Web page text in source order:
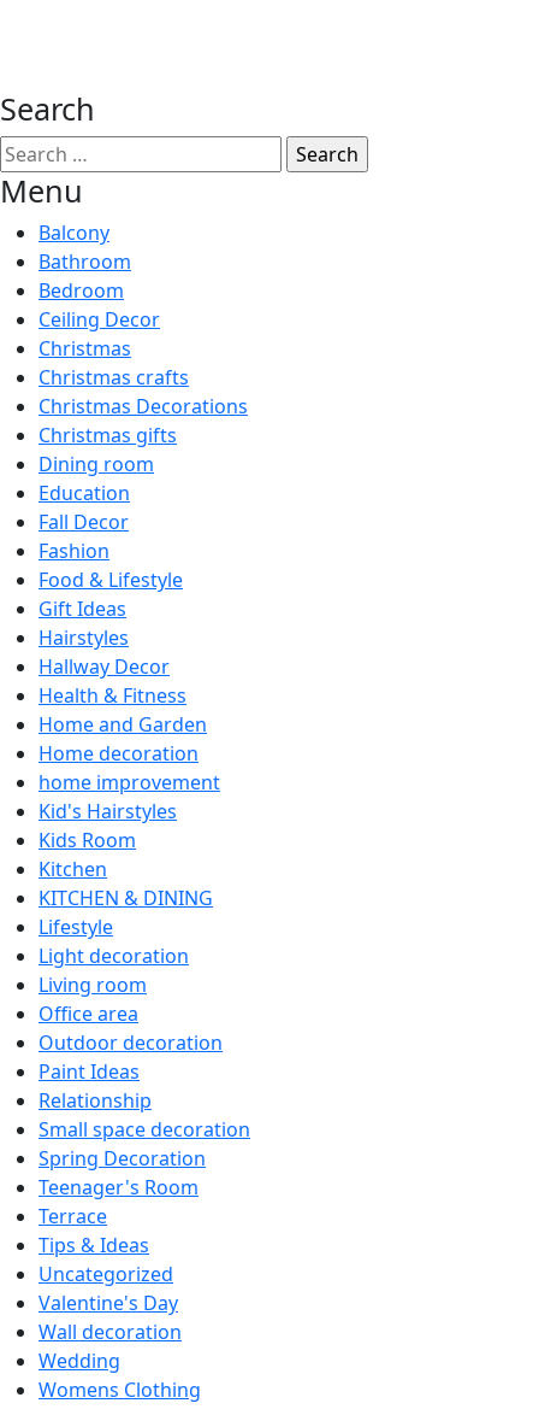
Search
Search
for:
Menu
Balcony
Bathroom
Bedroom
Ceiling Decor
Christmas
Christmas crafts
Christmas Decorations
Christmas gifts
Dining room
Education
Fall Decor
Fashion
Food & Lifestyle
Gift Ideas
Hairstyles
Hallway Decor
Health & Fitness
Home and Garden
Home decoration
home improvement
Kid's Hairstyles
Kids Room
Kitchen
KITCHEN & DINING
Lifestyle
Light decoration
Living room
Office area
Outdoor decoration
Paint Ideas
Relationship
Small space decoration
Spring Decoration
Teenager's Room
Terrace
Tips & Ideas
Uncategorized
Valentine's Day
Wall decoration
Wedding
Womens Clothing